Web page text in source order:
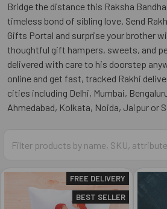
Bridge the distance this Raksha
timeless bond of sibling love. Send
Gifts Portal and surprise your brother
thoughtful gift hampers, sweets, and
delivered with care to his doorstep
online and get fast, tracked Rakhi
cities including Delhi, Mumbai,
Ahmedabad, Kolkata, Noida, Jaipur or
FREE DELIVERY
BEST SELLER